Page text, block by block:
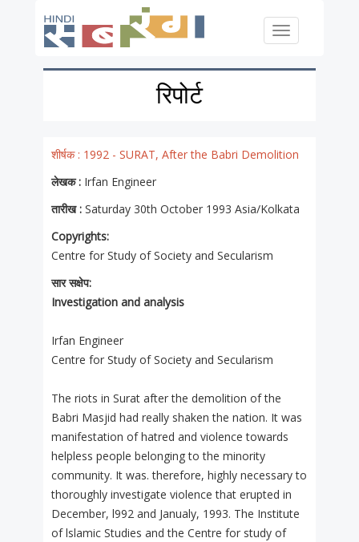
Toggle
रिपोर्ट
शीर्षक : 1992 - SURAT, After the Babri Demolition
लेखक : Irfan Engineer
तारीख : Saturday 30th October 1993 Asia/Kolkata
Copyrights:
Centre for Study of Society and Secularism
सार सक्षेप:
Investigation and analysis
Irfan Engineer
Centre for Study of Society and Secularism
The riots in Surat after the demolition of the
Babri Masjid had really shaken the nation. It was
manifestation of hatred and violence towards
helpless people belonging to the minority
community. It was. therefore, highly necessary to
thoroughly investigate violence that erupted in
December, l992 and Janualy, 1993. The Institute
of lslamic Studies and the Centre for study of